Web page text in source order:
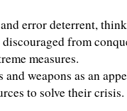
error deterrent,
from
measures.
weapons as an
to solve their crisis.